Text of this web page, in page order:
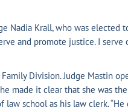
Nadia Krall, who was elected
and promote justice. I serve
Division. Judge Mastin
made it clear that she was
school as his law clerk.